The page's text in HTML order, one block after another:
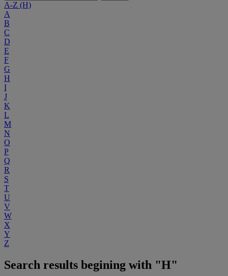
A-Z (H)
A
B
C
D
E
F
G
H
I
J
K
L
M
N
O
P
Q
R
S
T
U
V
W
X
Y
Z
Search results begining with "H"